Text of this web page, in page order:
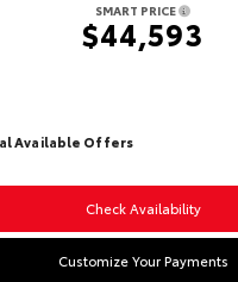
SMART PRICE
$44,593
Available Offers
Check Availability
Customize Your Payments